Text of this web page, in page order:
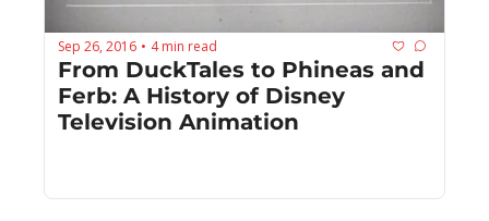
Sep 26, 2016 • 4 min read
From DuckTales to Phineas and
Ferb: A History of Disney
Television Animation